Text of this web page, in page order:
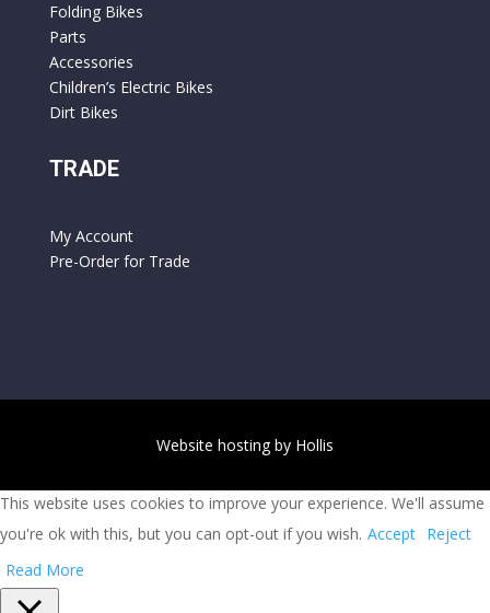
Folding Bikes
Parts
Accessories
Children’s Electric Bikes
Dirt Bikes
TRADE
My Account
Pre-Order for Trade
Website hosting by Hollis
This website uses cookies to improve your experience. We'll assume
you're ok with this, but you can opt-out if you wish. Accept Reject
Read More